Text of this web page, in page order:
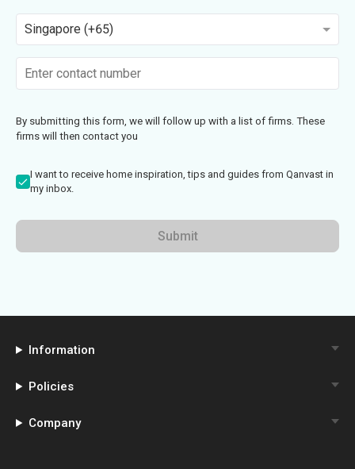
Singapore (+65)
By submitting this form, we will follow up with a list of firms. These
firms will then contact you
I want to receive home inspiration, tips and guides from Qanvast in
my inbox.
Submit
Information
Policies
Company